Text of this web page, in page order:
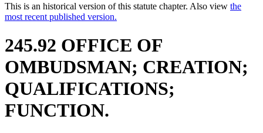
This is an historical version of this statute chapter. Also view the
most recent published version.
245.92 OFFICE OF
OMBUDSMAN; CREATION;
QUALIFICATIONS;
FUNCTION.